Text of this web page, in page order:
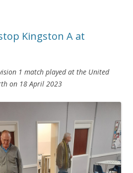
Kingston A at
1 match played at the United
on 18 April 2023